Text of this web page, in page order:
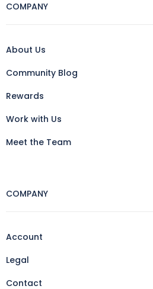
COMPANY
About Us
Community Blog
Rewards
Work with Us
Meet the Team
COMPANY
Account
Legal
Contact